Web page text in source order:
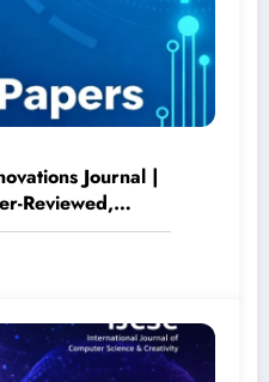
Journal |
Reviewed,